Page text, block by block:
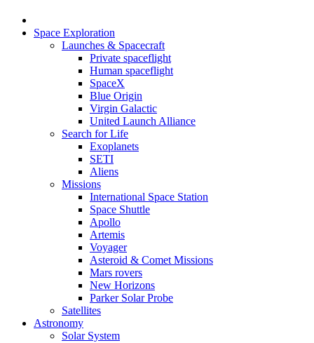
Space Exploration
Launches & Spacecraft
Private spaceflight
Human spaceflight
SpaceX
Blue Origin
Virgin Galactic
United Launch Alliance
Search for Life
Exoplanets
SETI
Aliens
Missions
International Space Station
Space Shuttle
Apollo
Artemis
Voyager
Asteroid & Comet Missions
Mars rovers
New Horizons
Parker Solar Probe
Satellites
Astronomy
Solar System